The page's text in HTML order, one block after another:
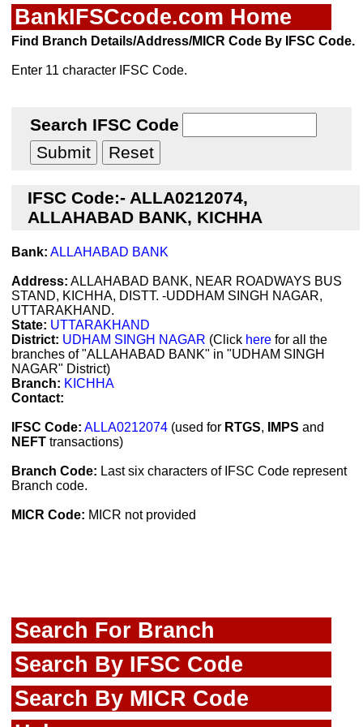
BankIFSCcode.com Home
Find Branch Details/Address/MICR Code By IFSC Code.
Enter 11 character IFSC Code.
Search IFSC Code
IFSC Code:- ALLA0212074,
ALLAHABAD BANK, KICHHA
Bank: ALLAHABAD BANK
Address: ALLAHABAD BANK, NEAR ROADWAYS BUS
STAND, KICHHA, DISTT. -UDDHAM SINGH NAGAR,
UTTARAKHAND.
State: UTTARAKHAND
District: UDHAM SINGH NAGAR (Click here for all the
branches of "ALLAHABAD BANK" in "UDHAM SINGH
NAGAR" District)
Branch: KICHHA
Contact:
IFSC Code: ALLA0212074 (used for RTGS, IMPS and
NEFT transactions)
Branch Code: Last six characters of IFSC Code represent
Branch code.
MICR Code: MICR not provided
Search For Branch
Search By IFSC Code
Search By MICR Code